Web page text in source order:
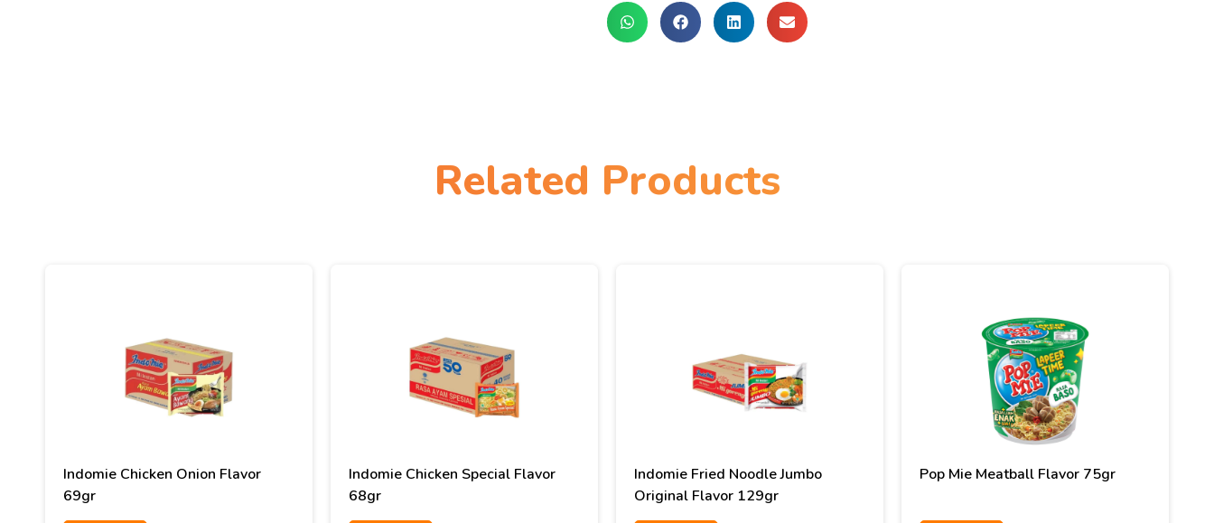
Related Products
Indomie Chicken Onion Flavor
69gr
Indomie Chicken Special Flavor
68gr
Indomie Fried Noodle Jumbo
Original Flavor 129gr
Pop Mie Meatball Flavor 75gr